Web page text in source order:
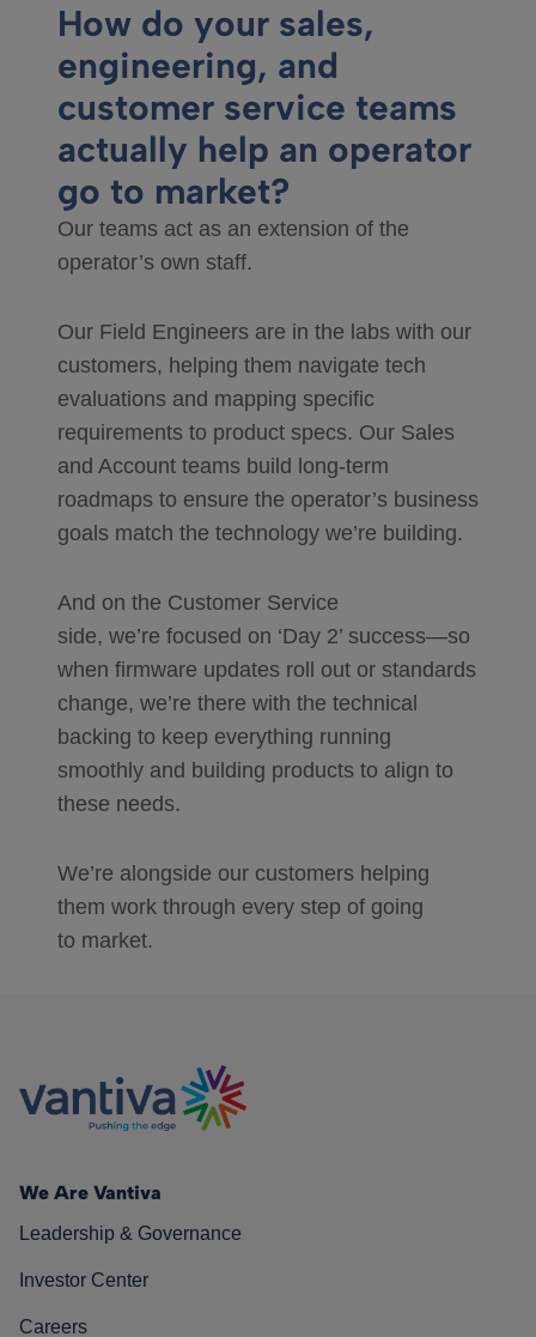
How do your sales,
engineering, and
customer service teams
actually help an operator
go to market?
Our teams act as an extension of the
operator’s own staff.
Our Field Engineers are in the labs with our
customers, helping them navigate tech
evaluations and mapping specific
requirements to product specs. Our Sales
and Account teams build long-term
roadmaps to ensure the operator’s business
goals match the technology we’re building.
And on the Customer Service
side, we’re focused on ‘Day 2’ success—so
when firmware updates roll out or standards
change, we’re there with the technical
backing to keep everything running
smoothly and building products to align to
these needs.
We’re alongside our customers helping
them work through every step of going
to market.
We Are Vantiva
Leadership & Governance
Investor Center
Careers